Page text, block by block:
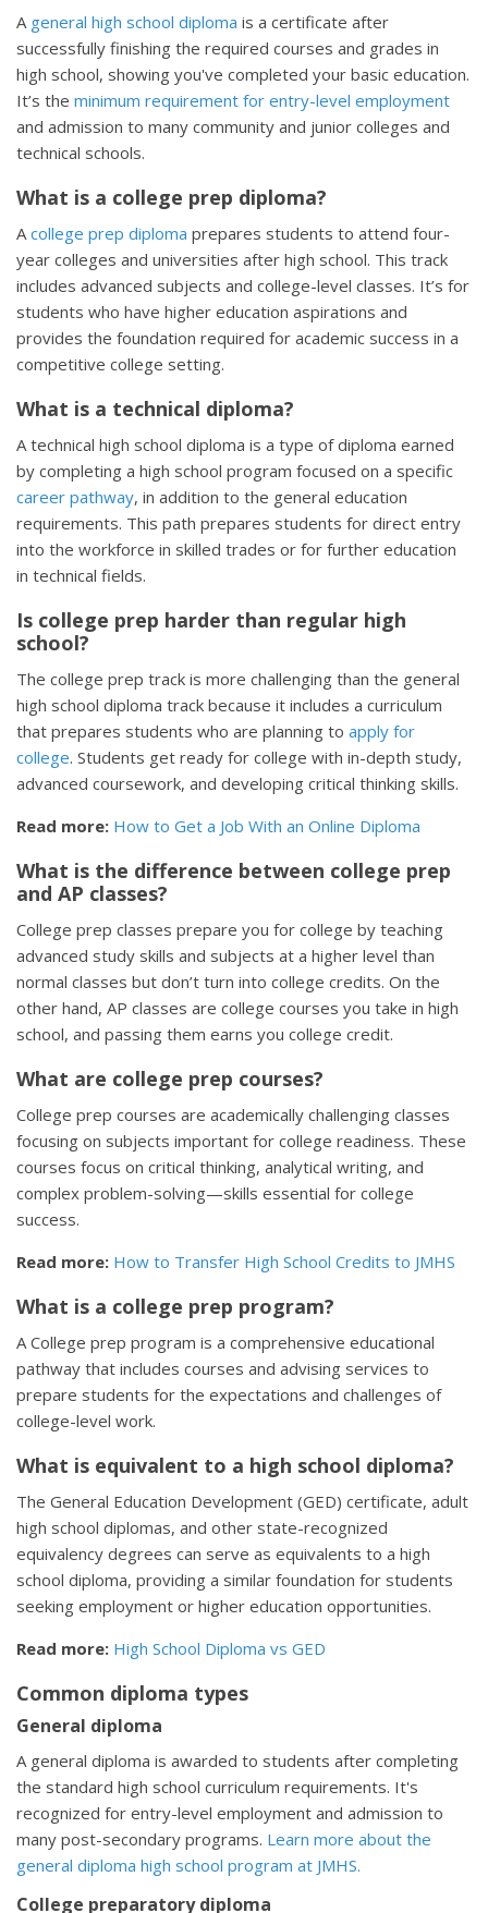
A general high school diploma is a certificate after
successfully finishing the required courses and grades in
high school, showing you've completed your basic education.
It’s the minimum requirement for entry-level employment
and admission to many community and junior colleges and
technical schools.
What is a college prep diploma?
A college prep diploma prepares students to attend four-
year colleges and universities after high school. This track
includes advanced subjects and college-level classes. It’s for
students who have higher education aspirations and
provides the foundation required for academic success in a
competitive college setting.
What is a technical diploma?
A technical high school diploma is a type of diploma earned
by completing a high school program focused on a specific
career pathway, in addition to the general education
requirements. This path prepares students for direct entry
into the workforce in skilled trades or for further education
in technical fields.
Is college prep harder than regular high
school?
The college prep track is more challenging than the general
high school diploma track because it includes a curriculum
that prepares students who are planning to apply for
college. Students get ready for college with in-depth study,
advanced coursework, and developing critical thinking skills.
Read more: How to Get a Job With an Online Diploma
What is the difference between college prep
and AP classes?
College prep classes prepare you for college by teaching
advanced study skills and subjects at a higher level than
normal classes but don’t turn into college credits. On the
other hand, AP classes are college courses you take in high
school, and passing them earns you college credit.
What are college prep courses?
College prep courses are academically challenging classes
focusing on subjects important for college readiness. These
courses focus on critical thinking, analytical writing, and
complex problem-solving—skills essential for college
success.
Read more: How to Transfer High School Credits to JMHS
What is a college prep program?
A College prep program is a comprehensive educational
pathway that includes courses and advising services to
prepare students for the expectations and challenges of
college-level work.
What is equivalent to a high school diploma?
The General Education Development (GED) certificate, adult
high school diplomas, and other state-recognized
equivalency degrees can serve as equivalents to a high
school diploma, providing a similar foundation for students
seeking employment or higher education opportunities.
Read more: High School Diploma vs GED
Common diploma types
General diploma
A general diploma is awarded to students after completing
the standard high school curriculum requirements. It's
recognized for entry-level employment and admission to
many post-secondary programs. Learn more about the
general diploma high school program at JMHS.
College preparatory diploma